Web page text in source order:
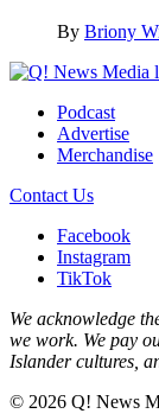
By Briony
Podcast
Advertise
Merchandise
Contact Us
Facebook
Instagram
TikTok
We acknowledge
we work. We pay
Islander cultures,
© 2026 Q! News